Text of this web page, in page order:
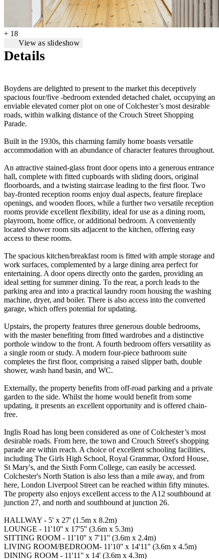
+ 18
View as slideshow
Details
Boydens are delighted to present to the market this deceptively
spacious four/five -bedroom extended detached chalet, occupying an
enviable elevated corner plot on one of Colchester’s most desirable
roads, within walking distance of the Crouch Street Shopping
Parade.
Built in the 1930s, this charming family home boasts versatile
accommodation with an abundance of character features throughout.
An attractive stained-glass front door opens into a generous entrance
hall, complete with fitted cupboards with sliding doors, original
floorboards, and a twisting staircase leading to the first floor. Two
bay-fronted reception rooms enjoy dual aspects, feature fireplace
openings, and wooden floors, while a further two versatile reception
rooms provide excellent flexibility, ideal for use as a dining room,
playroom, home office, or additional bedroom. A conveniently
located shower room sits adjacent to the kitchen, offering easy
access to these rooms.
The spacious kitchen/breakfast room is fitted with ample storage and
work surfaces, complemented by a large dining area perfect for
entertaining. A door opens directly onto the garden, providing an
ideal setting for summer dining. To the rear, a porch leads to the
parking area and into a practical laundry room housing the washing
machine, dryer, and boiler. There is also access into the converted
garage, which offers potential for updating.
Upstairs, the property features three generous double bedrooms,
with the master benefiting from fitted wardrobes and a distinctive
porthole window to the front. A fourth bedroom offers versatility as
a single room or study. A modern four-piece bathroom suite
completes the first floor, comprising a raised slipper bath, double
shower, wash hand basin, and WC.
Externally, the property benefits from off-road parking and a private
garden to the side. Whilst the home would benefit from some
updating, it presents an excellent opportunity and is offered chain-
free.
Inglis Road has long been considered as one of Colchester’s most
desirable roads. From here, the town and Crouch Street's shopping
parade are within reach. A choice of excellent schooling facilities,
including The Girls High School, Royal Grammar, Oxford House,
St Mary's, and the Sixth Form College, can easily be accessed.
Colchester's North Station is also less than a mile away, and from
here, London Liverpool Street can be reached within fifty minutes.
The property also enjoys excellent access to the A12 southbound at
junction 27, and north and southbound at junction 26.
HALLWAY - 5' x 27' (1.5m x 8.2m)
LOUNGE - 11'10'' x 17'5'' (3.6m x 5.3m)
SITTING ROOM - 11'10'' x 7'11'' (3.6m x 2.4m)
LIVING ROOM/BEDROOM- 11'10'' x 14'11'' (3.6m x 4.5m)
DINING ROOM - 11'11'' x 14' (3.6m x 4.3m)